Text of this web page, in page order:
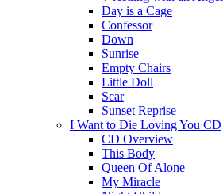
Day is a Cage
Confessor
Down
Sunrise
Empty Chairs
Little Doll
Scar
Sunset Reprise
I Want to Die Loving You CD
CD Overview
This Body
Queen Of Alone
My Miracle